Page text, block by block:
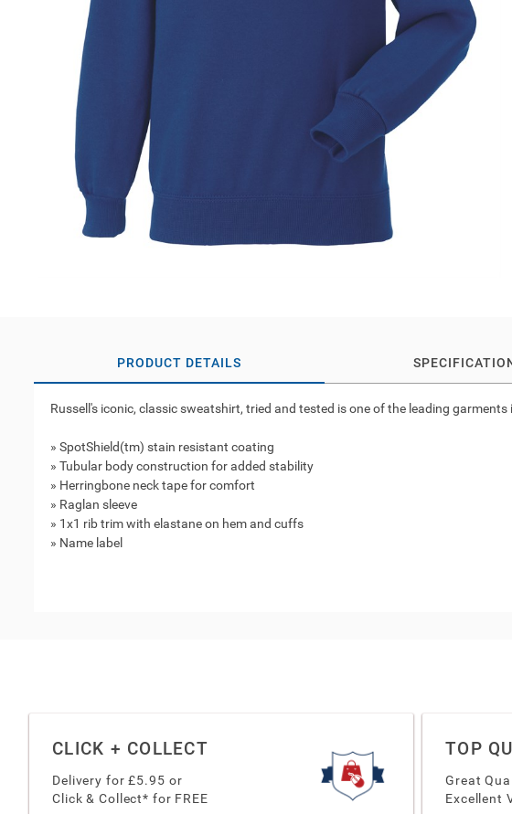
PRODUCT DETAILS
Russell's iconic, classic sweatshirt, tried and tested is one of the leading garments
» SpotShield(tm) stain resistant coating
» Tubular body construction for added stability
» Herringbone neck tape for comfort
» Raglan sleeve
» 1x1 rib trim with elastane on hem and cuffs
» Name label
CLICK + COLLECT
Delivery for £5.95 or
Click & Collect* for FREE
TOP
Great
Excellent